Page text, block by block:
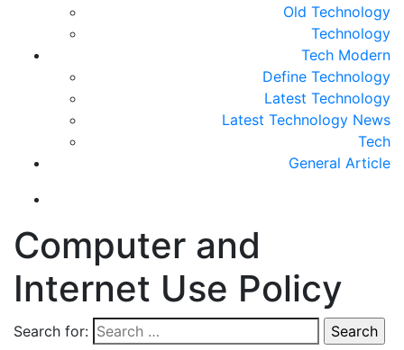
Old Technology
Technology
Tech Modern
Define Technology
Latest Technology
Latest Technology News
Tech
General Article
Computer and
Internet Use Policy
Search for: